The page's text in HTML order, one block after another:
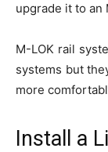
upgrade it to an
M-LOK rail
systems but
more
Install a